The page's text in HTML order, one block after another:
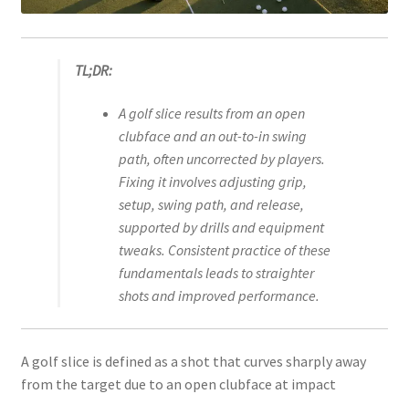
TL;DR:
A golf slice results from an open
clubface and an out-to-in swing
path, often uncorrected by players.
Fixing it involves adjusting grip,
setup, swing path, and release,
supported by drills and equipment
tweaks. Consistent practice of these
fundamentals leads to straighter
shots and improved performance.
A golf slice is defined as a shot that curves sharply away
from the target due to an open clubface at impact